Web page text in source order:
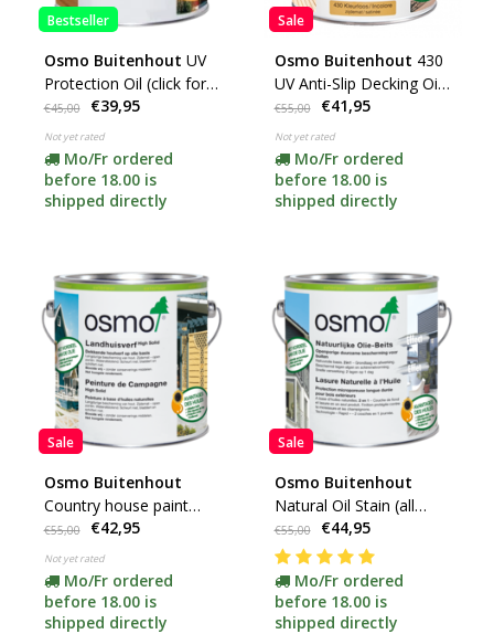
Bestseller
Osmo Buitenhout UV
Protection Oil (click for
colors and options)
€45,00 €39,95
Not yet rated
Mo/Fr ordered
before 18.00 is
shipped directly
Sale
Osmo Buitenhout 430
UV Anti-Slip Decking Oil
(choose your content
here)
€55,00 €41,95
Not yet rated
Mo/Fr ordered
before 18.00 is
shipped directly
Sale
Osmo Buitenhout
Country house paint
(click here for color and
content)
€55,00 €42,95
Not yet rated
Mo/Fr ordered
before 18.00 is
shipped directly
Sale
Osmo Buitenhout
Natural Oil Stain (all
colors available)
€55,00 €44,95
Mo/Fr ordered
before 18.00 is
shipped directly